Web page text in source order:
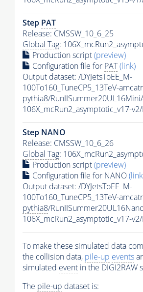
Step PAT
Release: CMSSW_10_6_25
Global Tag:
Production script(preview)
Configuration file for PAT(link)
Output dataset: /DYJetsToEE_M-
100To160_TuneCP5_13TeV-
pythia8/
106X_mcRun2_asymptotic_v17-
Step NANO
Release: CMSSW_10_6_26
Global Tag:
Production script(preview)
Configuration file for NANO
Output dataset: /DYJetsToEE_M-
100To160_TuneCP5_13TeV-
pythia8/
106X_mcRun2_asymptotic_v17-
To make these simulated data
the collision data, pile-up events
simulated event in the DIGI2RAW
The pile-up dataset is: